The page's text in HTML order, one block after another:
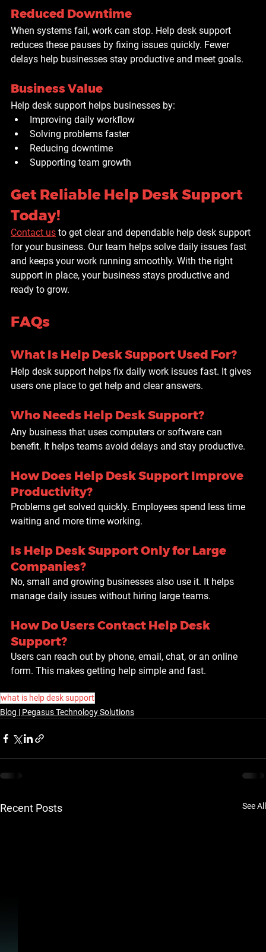
Reduced Downtime
When systems fail, work can stop. Help desk support
reduces these pauses by fixing issues quickly. Fewer
delays help businesses stay productive and meet goals.
Business Value
Help desk support helps businesses by:
Improving daily workflow
Solving problems faster
Reducing downtime
Supporting team growth
Get Reliable Help Desk Support
Today!
Contact us to get clear and dependable help desk support
for your business. Our team helps solve daily issues fast
and keeps your work running smoothly. With the right
support in place, your business stays productive and
ready to grow.
FAQs
What Is Help Desk Support Used For?
Help desk support helps fix daily work issues fast. It gives
users one place to get help and clear answers.
Who Needs Help Desk Support?
Any business that uses computers or software can
benefit. It helps teams avoid delays and stay productive.
How Does Help Desk Support Improve
Productivity?
Problems get solved quickly. Employees spend less time
waiting and more time working.
Is Help Desk Support Only for Large
Companies?
No, small and growing businesses also use it. It helps
manage daily issues without hiring large teams.
How Do Users Contact Help Desk
Support?
Users can reach out by phone, email, chat, or an online
form. This makes getting help simple and fast.
what is help desk support
Blog | Pegasus Technology Solutions
Recent Posts See All